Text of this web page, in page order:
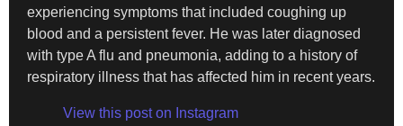
experiencing symptoms that included coughing up
blood and a persistent fever. He was later diagnosed
with type A flu and pneumonia, adding to a history of
respiratory illness that has affected him in recent years.
View this post on Instagram